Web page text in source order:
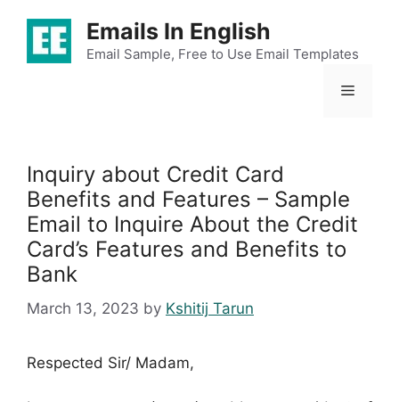
content
Emails In English
Email Sample, Free to Use Email Templates
Menu
Inquiry about Credit Card
Benefits and Features – Sample
Email to Inquire About the Credit
Card’s Features and Benefits to
Bank
March 13, 2023 by Kshitij Tarun
Respected Sir/ Madam,